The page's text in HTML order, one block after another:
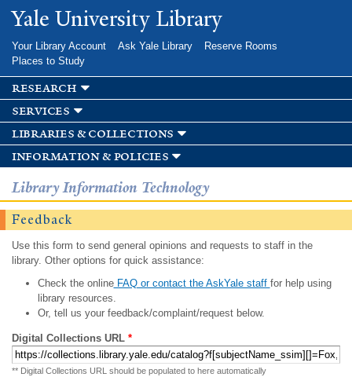
Skip to
main
Yale University Library
Your Library Account Ask Yale Library
Reserve Rooms
Places to Study
research
services
libraries & collections
information & policies
Library Information Technology
Feedback
Use this form to send general opinions and requests to staff in the
library. Other options for quick assistance:
Check the onlineFAQ or contact the AskYale staff for help using
library resources.
Or, tell us your feedback/complaint/request below.
Digital Collections URL *
** Digital Collections URL should be populated to here automatically